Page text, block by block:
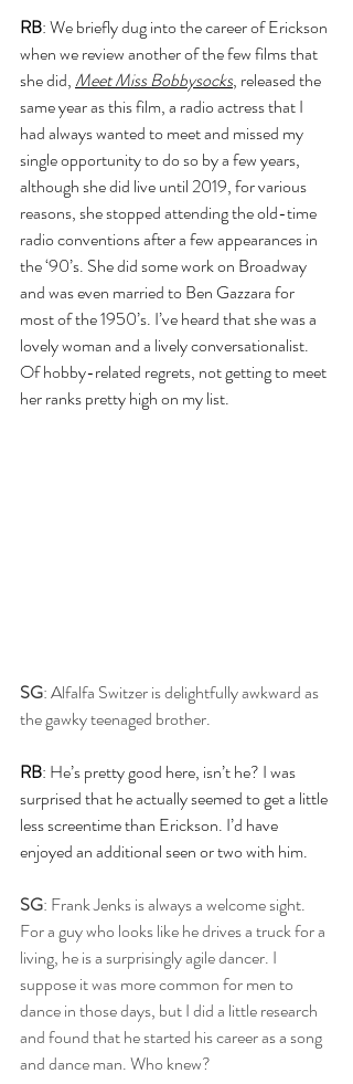
RB: We briefly dug into the career of Erickson
when we review another of the few films that
she did, Meet Miss Bobbysocks, released the
same year as this film, a radio actress that I
had always wanted to meet and missed my
single opportunity to do so by a few years,
although she did live until 2019, for various
reasons, she stopped attending the old-time
radio conventions after a few appearances in
the ‘90’s. She did some work on Broadway
and was even married to Ben Gazzara for
most of the 1950’s. I’ve heard that she was a
lovely woman and a lively conversationalist.
Of hobby-related regrets, not getting to meet
her ranks pretty high on my list.
SG: Alfalfa Switzer is delightfully awkward as
the gawky teenaged brother.
RB: He’s pretty good here, isn’t he? I was
surprised that he actually seemed to get a little
less screentime than Erickson. I’d have
enjoyed an additional seen or two with him.
SG: Frank Jenks is always a welcome sight.
For a guy who looks like he drives a truck for a
living, he is a surprisingly agile dancer. I
suppose it was more common for men to
dance in those days, but I did a little research
and found that he started his career as a song
and dance man. Who knew?